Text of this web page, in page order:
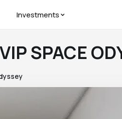
Investments
SPACE